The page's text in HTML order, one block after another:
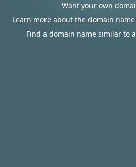
Want your own
Learn more about the domain
Find a domain name similar to